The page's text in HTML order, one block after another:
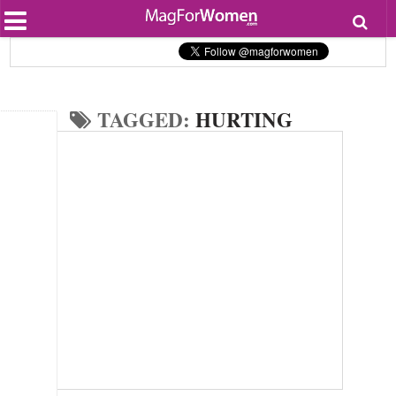
Beauty
Lifestyle
Personal Development
TAGGED:HURTING